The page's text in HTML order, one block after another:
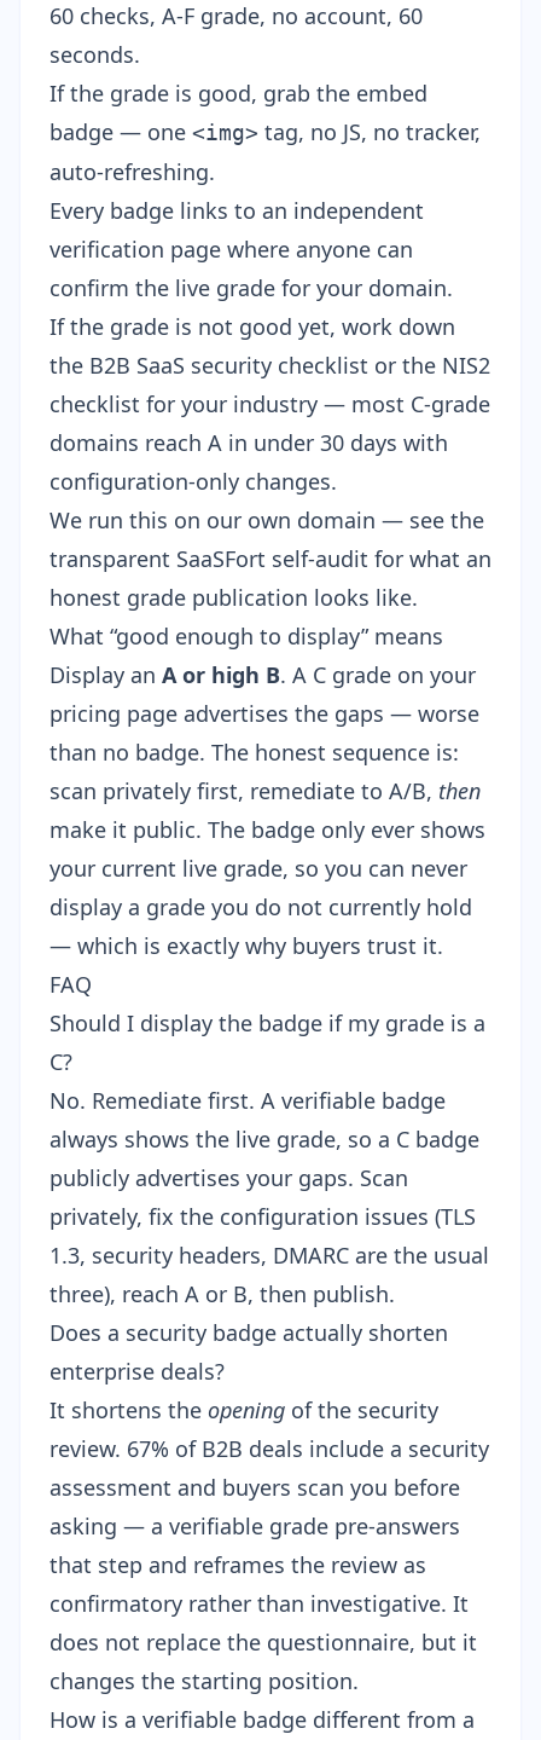
60 checks, A-F grade, no account, 60
seconds.
If the grade is good, grab the embed
badge — one <img> tag, no JS, no tracker,
auto-refreshing.
Every badge links to an independent
verification page where anyone can
confirm the live grade for your domain.
If the grade is not good yet, work down
the B2B SaaS security checklist or the NIS2
checklist for your industry — most C-grade
domains reach A in under 30 days with
configuration-only changes.
We run this on our own domain — see the
transparent SaaSFort self-audit for what an
honest grade publication looks like.
What “good enough to display” means
Display an A or high B. A C grade on your
pricing page advertises the gaps — worse
than no badge. The honest sequence is:
scan privately first, remediate to A/B, then
make it public. The badge only ever shows
your current live grade, so you can never
display a grade you do not currently hold
— which is exactly why buyers trust it.
FAQ
Should I display the badge if my grade is a
C?
No. Remediate first. A verifiable badge
always shows the live grade, so a C badge
publicly advertises your gaps. Scan
privately, fix the configuration issues (TLS
1.3, security headers, DMARC are the usual
three), reach A or B, then publish.
Does a security badge actually shorten
enterprise deals?
It shortens the opening of the security
review. 67% of B2B deals include a security
assessment and buyers scan you before
asking — a verifiable grade pre-answers
that step and reframes the review as
confirmatory rather than investigative. It
does not replace the questionnaire, but it
changes the starting position.
How is a verifiable badge different from a